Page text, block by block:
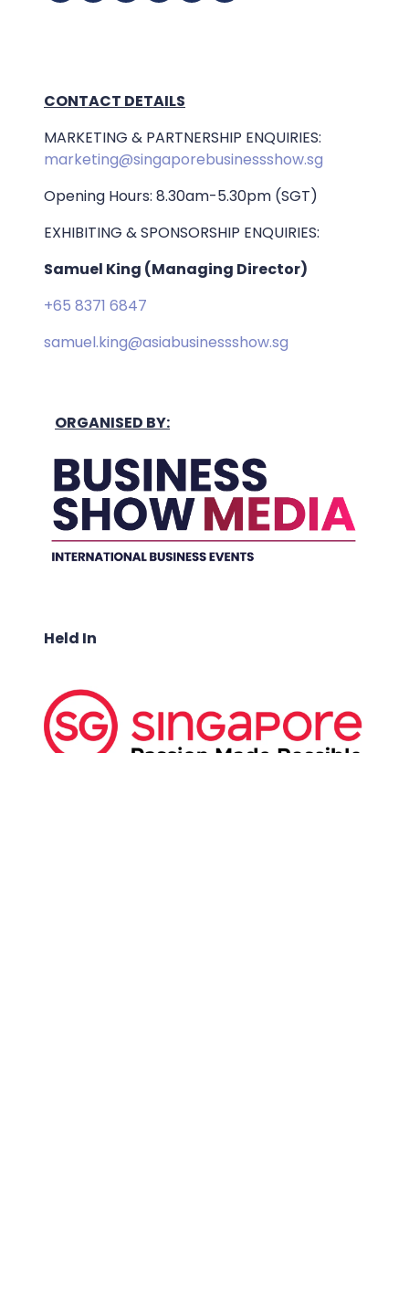
CONTACT DETAILS
MARKETING & PARTNERSHIP ENQUIRIES:
marketing@singaporebusinessshow.sg
Opening Hours: 8.30am-5.30pm (SGT)
EXHIBITING & SPONSORSHIP ENQUIRIES:
Samuel King (Managing Director)
+65 8371 6847
samuel.king@asiabusinessshow.sg
ORGANISED BY:
Held In